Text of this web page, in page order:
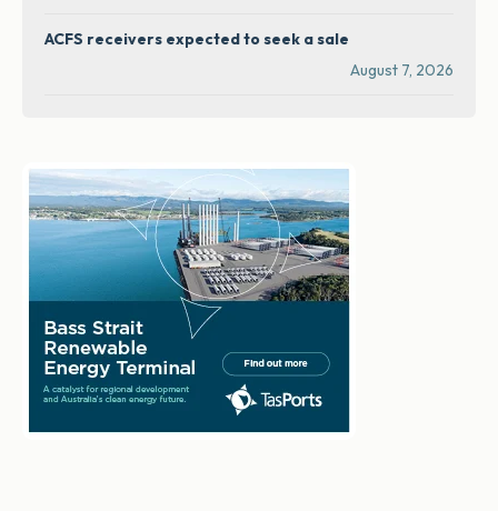
ACFS receivers expected to seek a sale
August 7, 2026